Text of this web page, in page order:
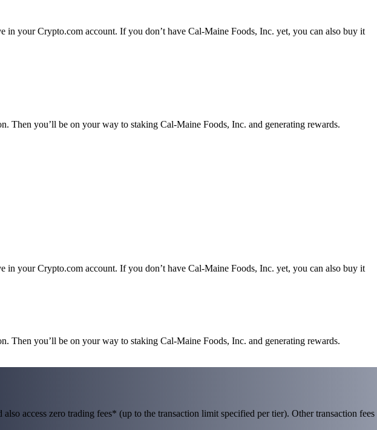
your Crypto.com account. If you don’t have Cal-Maine Foods, Inc. yet, you can also buy it
Then you’ll be on your way to staking Cal-Maine Foods, Inc. and generating rewards.
your Crypto.com account. If you don’t have Cal-Maine Foods, Inc. yet, you can also buy it
Then you’ll be on your way to staking Cal-Maine Foods, Inc. and generating rewards.
access zero trading fees* (up to the transaction limit specified per tier). Other transaction fees